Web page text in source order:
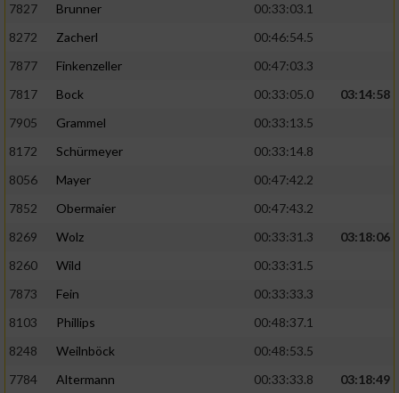
7827
Brunner
00:33:03.1
8272
Zacherl
00:46:54.5
7877
Finkenzeller
00:47:03.3
7817
Bock 00:33:05.0
03:14:58
7905
Grammel
00:33:13.5
8172
Schürmeyer
00:33:14.8
8056
Mayer
00:47:42.2
7852
Obermaier
00:47:43.2
8269
Wolz 00:33:31.3
03:18:06
8260
Wild
00:33:31.5
7873
Fein
00:33:33.3
8103
Phillips
00:48:37.1
8248
Weilnböck
00:48:53.5
7784
Altermann 00:33:33.8
03:18:49
Geräte anhand von aktiv angeforderten
Nicht-IAB-Verarbeitungszwecke:
Notwendig
Performance
Funktional
Werbung